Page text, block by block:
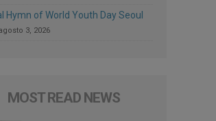
Hymn of World Youth Day Seoul
3, 2026
MOST READ NEWS